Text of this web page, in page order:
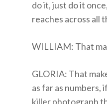
do it, just do it
reaches across all
WILLIAM: That
GLORIA: That
as far as numbers,
killer photograph